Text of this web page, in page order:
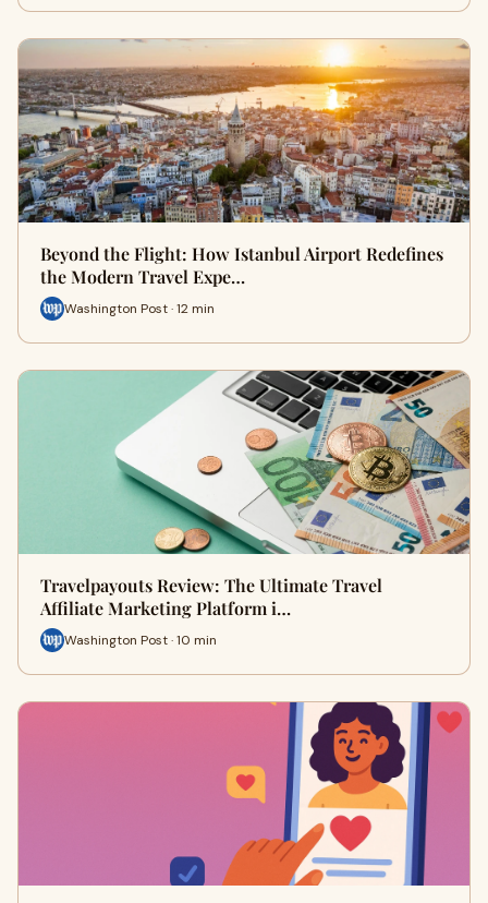
Beyond the Flight: How Istanbul Airport Redefines
the Modern Travel Expe…
Washington Post · 12 min
Travelpayouts Review: The Ultimate Travel
Affiliate Marketing Platform i…
Washington Post · 10 min